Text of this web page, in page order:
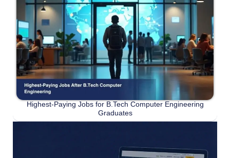
Highest-Paying Jobs for B.Tech Computer Engineering
Graduates